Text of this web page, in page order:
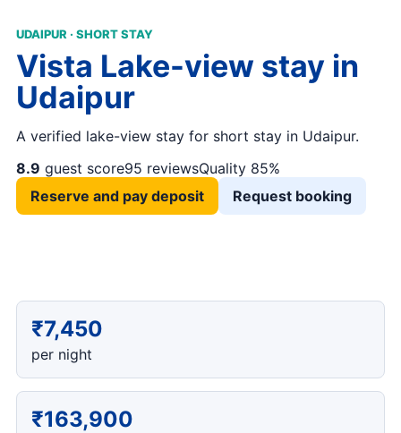
UDAIPUR · SHORT STAY
Vista Lake-view stay in
Udaipur
A verified lake-view stay for short stay in Udaipur.
8.9 guest score95 reviewsQuality 85%
Reserve and pay deposit
Request booking
₹7,450
per night
₹163,900